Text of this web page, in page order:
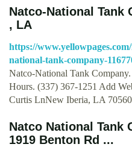
Natco-National Tank
, LA
https://
national-tank-company-
Natco-National Tank
Hours. (337) 367-1251 Add
Curtis LnNew Iberia, LA
Natco National Tank
1919 Benton Rd ...